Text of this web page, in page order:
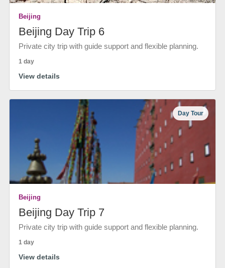
Beijing
Beijing Day Trip 6
Private city trip with guide support and flexible planning.
1 day
View details
Day Tour
Beijing
Beijing Day Trip 7
Private city trip with guide support and flexible planning.
1 day
View details